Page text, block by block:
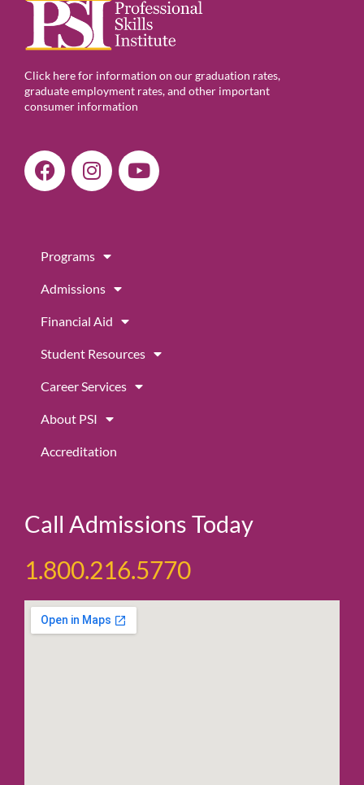
Click here for information on our graduation rates,
graduate employment rates, and other important
consumer information
F
a
o
o
k
I
n
g
r
a
m
Y
o
Programs
Admissions
Financial Aid
Student Resources
Career Services
About PSI
Accreditation
Call Admissions Today
1.800.216.5770